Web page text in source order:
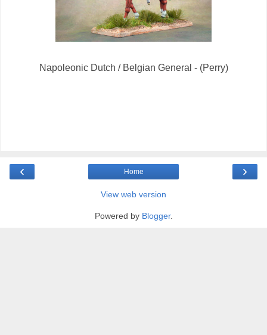
Napoleonic Dutch / Belgian General - (Perry)
‹ ›
Home
View web version
Powered by Blogger.